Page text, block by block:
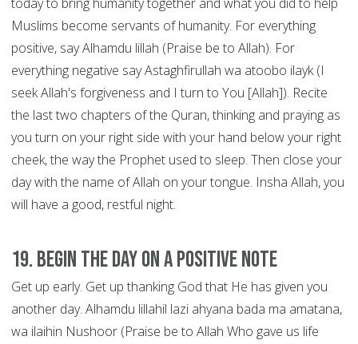
today to bring humanity together and what you did to help
Muslims become servants of humanity. For everything
positive, say Alhamdu lillah (Praise be to Allah). For
everything negative say Astaghfirullah wa atoobo ilayk (I
seek Allah's forgiveness and I turn to You [Allah]). Recite
the last two chapters of the Quran, thinking and praying as
you turn on your right side with your hand below your right
cheek, the way the Prophet used to sleep. Then close your
day with the name of Allah on your tongue. Insha Allah, you
will have a good, restful night.
19. Begin the Day on a Positive Note
Get up early. Get up thanking God that He has given you
another day. Alhamdu lillahil lazi ahyana bada ma amatana,
wa ilaihin Nushoor (Praise be to Allah Who gave us life